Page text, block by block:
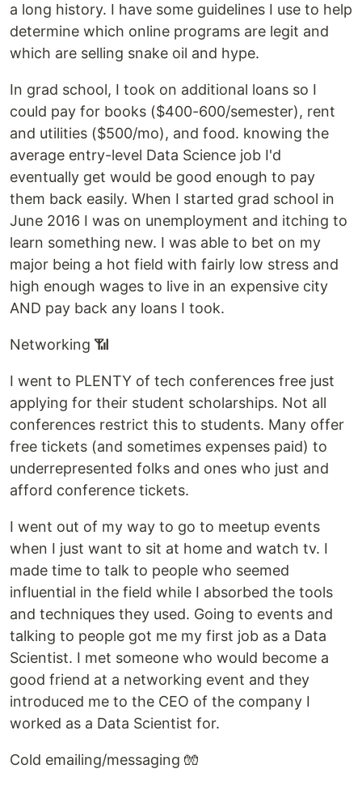
a long history. I have some guidelines I use to help
determine which online programs are legit and
which are selling snake oil and hype.
In grad school, I took on additional loans so I
could pay for books ($400-600/semester), rent
and utilities ($500/mo), and food. knowing the
average entry-level Data Science job I'd
eventually get would be good enough to pay
them back easily. When I started grad school in
June 2016 I was on unemployment and itching to
learn something new. I was able to bet on my
major being a hot field with fairly low stress and
high enough wages to live in an expensive city
AND pay back any loans I took.
Networking 📶
I went to PLENTY of tech conferences free just
applying for their student scholarships. Not all
conferences restrict this to students. Many offer
free tickets (and sometimes expenses paid) to
underrepresented folks and ones who just and
afford conference tickets.
I went out of my way to go to meetup events
when I just want to sit at home and watch tv. I
made time to talk to people who seemed
influential in the field while I absorbed the tools
and techniques they used. Going to events and
talking to people got me my first job as a Data
Scientist. I met someone who would become a
good friend at a networking event and they
introduced me to the CEO of the company I
worked as a Data Scientist for.
Cold emailing/messaging 🧤